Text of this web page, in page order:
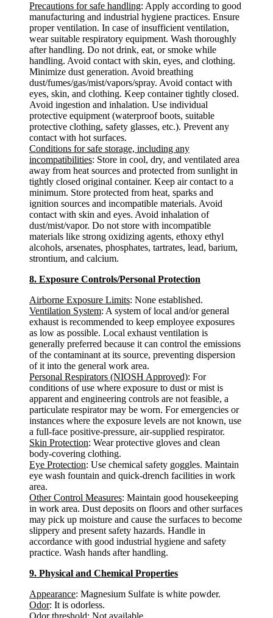
Precautions for safe handling: Apply according to good
manufacturing and industrial hygiene practices. Ensure
proper ventilation. In case of insufficient ventilation,
wear suitable respiratory equipment. Wash thoroughly
after handling. Do not drink, eat, or smoke while
handling. Avoid contact with skin, eyes, and clothing.
Minimize dust generation. Avoid breathing
dust/fumes/gas/mist/vapors/spray. Avoid contact with
eyes, skin, and clothing. Keep container tightly closed.
Avoid ingestion and inhalation. Use individual
protective equipment (waterproof boots, suitable
protective clothing, safety glasses, etc.). Prevent any
contact with hot surfaces.
Conditions for safe storage, including any
incompatibilities: Store in cool, dry, and ventilated area
away from heat sources and protected from sunlight in
tightly closed original container. Keep air contact to a
minimum. Store protected from heat, sparks and
ignition sources and incompatible materials. Avoid
contact with skin and eyes. Avoid inhalation of
dust/mist/vapor. Do not store with incompatible
materials like strong oxidizing agents, ethoxy ethyl
alcohols, arsenates, phosphates, tartrates, lead, barium,
strontium, and calcium.
8. Exposure Controls/Personal Protection
Airborne Exposure Limits: None established.
Ventilation System: A system of local and/or general
exhaust is recommended to keep employee exposures
as low as possible. Local exhaust ventilation is
generally preferred because it can control the emissions
of the contaminant at its source, preventing dispersion
of it into the general work area.
Personal Respirators (NIOSH Approved): For
conditions of use where exposure to dust or mist is
apparent and engineering controls are not feasible, a
particulate respirator may be worn. For emergencies or
instances where the exposure levels are not known, use
a full-face positive-pressure, air-supplied respirator.
Skin Protection: Wear protective gloves and clean
body-covering clothing.
Eye Protection: Use chemical safety goggles. Maintain
eye wash fountain and quick-drench facilities in work
area.
Other Control Measures: Maintain good housekeeping
in work area. Dust deposits on floors and other surfaces
may pick up moisture and cause the surfaces to become
slippery and present safety hazards. Handle in
accordance with good industrial hygiene and safety
practice. Wash hands after handling.
9. Physical and Chemical Properties
Appearance: Magnesium Sulfate is white powder.
Odor: It is odorless.
Odor threshold: Not available.